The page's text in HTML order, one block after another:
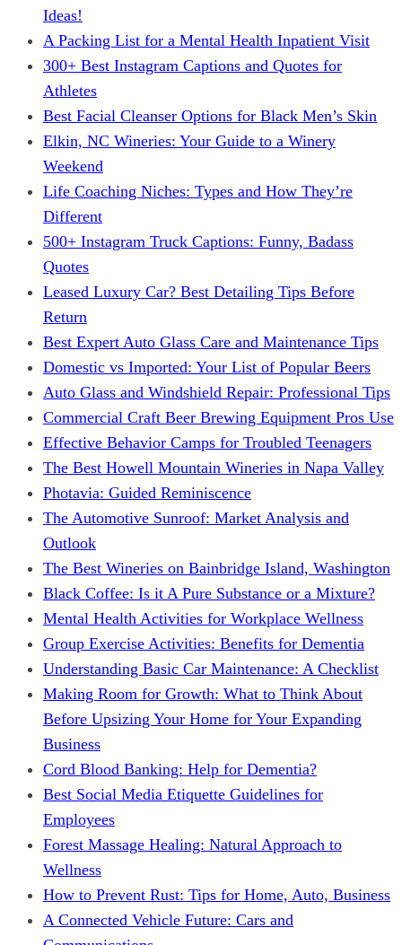
Ideas!
A Packing List for a Mental Health Inpatient Visit
300+ Best Instagram Captions and Quotes for
Athletes
Best Facial Cleanser Options for Black Men’s Skin
Elkin, NC Wineries: Your Guide to a Winery
Weekend
Life Coaching Niches: Types and How They’re
Different
500+ Instagram Truck Captions: Funny, Badass
Quotes
Leased Luxury Car? Best Detailing Tips Before
Return
Best Expert Auto Glass Care and Maintenance Tips
Domestic vs Imported: Your List of Popular Beers
Auto Glass and Windshield Repair: Professional Tips
Commercial Craft Beer Brewing Equipment Pros Use
Effective Behavior Camps for Troubled Teenagers
The Best Howell Mountain Wineries in Napa Valley
Photavia: Guided Reminiscence
The Automotive Sunroof: Market Analysis and
Outlook
The Best Wineries on Bainbridge Island, Washington
Black Coffee: Is it A Pure Substance or a Mixture?
Mental Health Activities for Workplace Wellness
Group Exercise Activities: Benefits for Dementia
Understanding Basic Car Maintenance: A Checklist
Making Room for Growth: What to Think About
Before Upsizing Your Home for Your Expanding
Business
Cord Blood Banking: Help for Dementia?
Best Social Media Etiquette Guidelines for
Employees
Forest Massage Healing: Natural Approach to
Wellness
How to Prevent Rust: Tips for Home, Auto, Business
A Connected Vehicle Future: Cars and